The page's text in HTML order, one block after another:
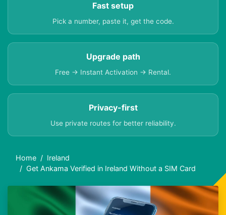
Fast setup
Pick a number, paste it, get the code.
Upgrade path
Free → Instant Activation → Rental.
Privacy-first
Use private routes for better reliability.
Home
Ireland
Get Ankama Verified in Ireland Without a SIM Card